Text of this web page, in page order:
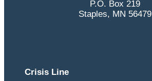
P.O. Box 219
Staples, MN 56479
Crisis Line